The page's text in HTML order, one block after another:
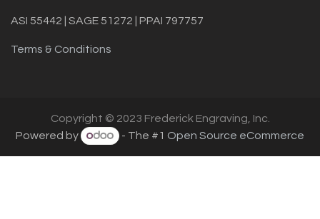
ASI 55442 | SAGE 51272 | PPAI 797757
Terms & Conditions
Copyright © 2023 Frederick Engraving, Inc.
Powered by
- The #1 Open Source eCommerce